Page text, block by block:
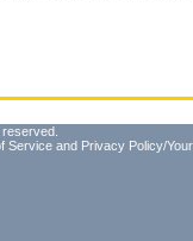
Service and Privacy Policy/